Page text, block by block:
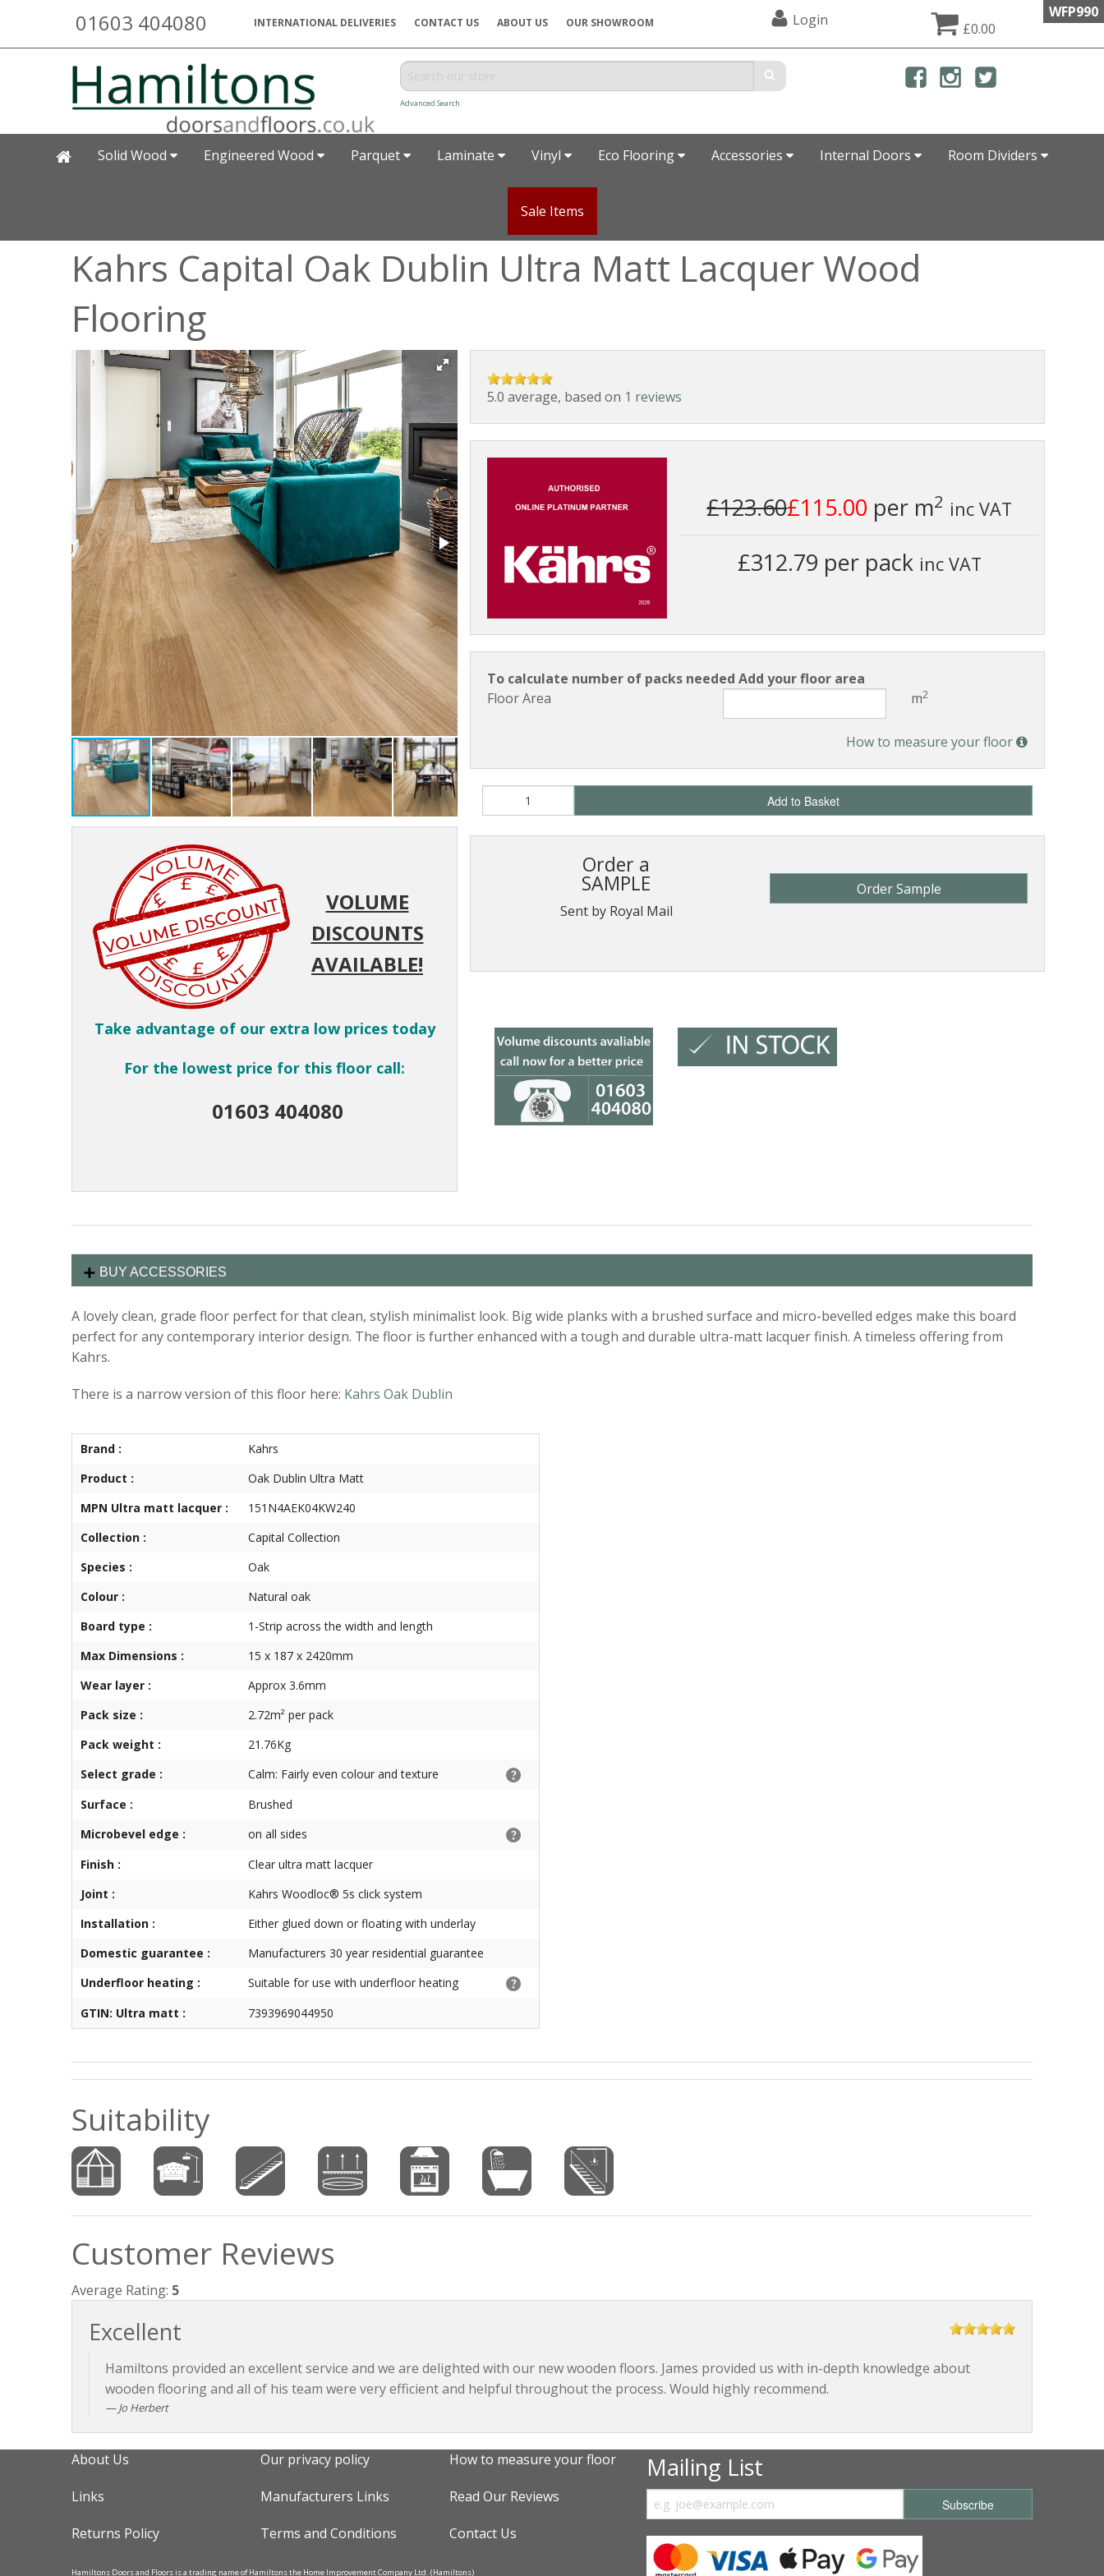
WFP990
01603 404080 INTERNATIONAL DELIVERIES CONTACT US ABOUT US OUR SHOWROOM Login £0.00
Advanced Search
Solid Wood Engineered Wood Parquet Laminate Vinyl Eco Flooring Accessories Internal Doors Room Dividers
Sale Items
Kahrs Capital Oak Dublin Ultra Matt Lacquer Wood
Flooring
VOLUME
DISCOUNTS
AVAILABLE!
Take advantage of our extra low prices today
For the lowest price for this floor call:
01603 404080
5.0 average, based on 1 reviews
£123.60£115.00 per m2 inc VAT
£312.79 per pack inc VAT
To calculate number of packs needed Add your floor area
Floor Area
m2
How to measure your floor
Add to Basket
Order a
SAMPLE
Sent by Royal Mail
Order Sample
BUY ACCESSORIES
A lovely clean, grade floor perfect for that clean, stylish minimalist look. Big wide planks with a brushed surface and micro-bevelled edges make this board
perfect for any contemporary interior design. The floor is further enhanced with a tough and durable ultra-matt lacquer finish. A timeless offering from
Kahrs.
There is a narrow version of this floor here: Kahrs Oak Dublin
Brand :
Kahrs
Product :
Oak Dublin Ultra Matt
MPN Ultra matt lacquer :
151N4AEK04KW240
Collection :
Capital Collection
Species :
Oak
Colour :
Natural oak
Board type :
1-Strip across the width and length
Max Dimensions :
15 x 187 x 2420mm
Wear layer :
Approx 3.6mm
Pack size :
2.72m² per pack
Pack weight :
21.76Kg
Select grade :
Calm: Fairly even colour and texture
Surface :
Brushed
Microbevel edge :
on all sides
Finish :
Clear ultra matt lacquer
Joint :
Kahrs Woodloc® 5s click system
Installation :
Either glued down or floating with underlay
Domestic guarantee :
Manufacturers 30 year residential guarantee
Underfloor heating :
Suitable for use with underfloor heating
GTIN: Ultra matt :
7393969044950
Suitability
Customer Reviews
Average Rating: 5
Excellent
Hamiltons provided an excellent service and we are delighted with our new wooden floors. James provided us with in-depth knowledge about
wooden flooring and all of his team were very efficient and helpful throughout the process. Would highly recommend.
Jo Herbert
About Us Our privacy policy How to measure your floor
Links Manufacturers Links Read Our Reviews
Returns Policy Terms and Conditions Contact Us
Hamiltons Doors and Floors is a trading name of Hamiltons the Home Improvement Company Ltd. (Hamiltons)
Mailing List